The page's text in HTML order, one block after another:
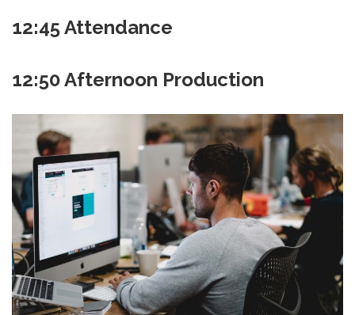
12:45Attendance
12:50 Afternoon Production